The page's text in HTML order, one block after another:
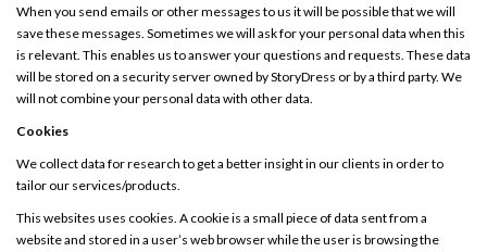
When you send emails or other messages to us it will be possible that we will
save these messages. Sometimes we will ask for your personal data when this
is relevant. This enables us to answer your questions and requests. These data
will be stored on a security server owned by StoryDress or by a third party. We
will not combine your personal data with other data.
Cookies
We collect data for research to get a better insight in our clients in order to
tailor our services/products.
This websites uses cookies. A cookie is a small piece of data sent from a
website and stored in a user’s web browser while the user is browsing the